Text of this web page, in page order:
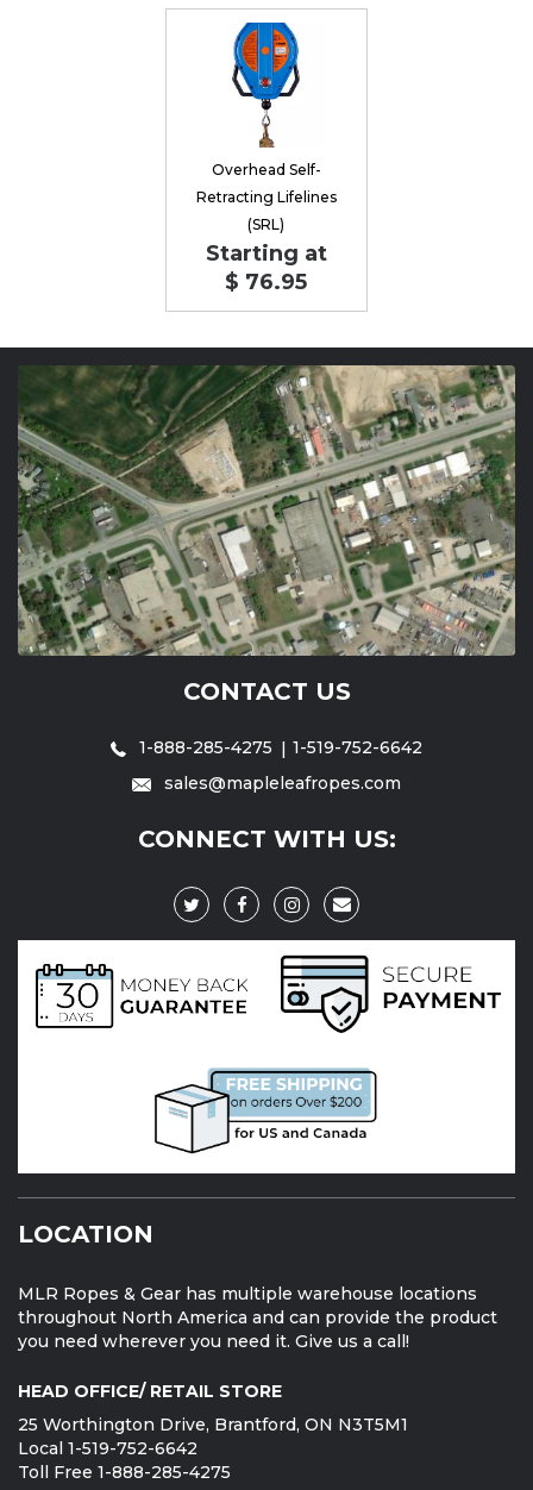
Overhead Self-
Retracting Lifelines
(SRL)
Starting at
$ 76.95
CONTACT US
1-888-285-4275
1-519-752-6642
sales@mapleleafropes.com
CONNECT WITH US:
LOCATION
MLR Ropes & Gear has multiple warehouse locations
throughout North America and can provide the product
you need wherever you need it. Give us a call!
HEAD OFFICE/ RETAIL STORE
25 Worthington Drive, Brantford, ON N3T5M1
Local 1-519-752-6642
Toll Free 1-888-285-4275